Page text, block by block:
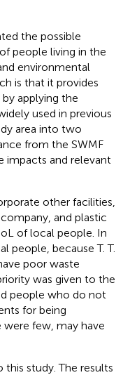
the possible
people living in the
environmental
is that it provides
applying the
used in previous
area into two
from the SWMF
impacts and relevant
other facilities,
and plastic
of local people. In
people, because T. T.
poor waste
was given to the
people who do not
for being
few, may have
study. The results